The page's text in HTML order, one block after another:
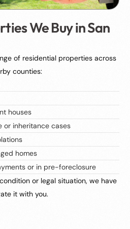
We Buy in San
of residential properties across
counties:
houses
or inheritance cases
homes
or in pre-foreclosure
or legal situation, we have
it with you.